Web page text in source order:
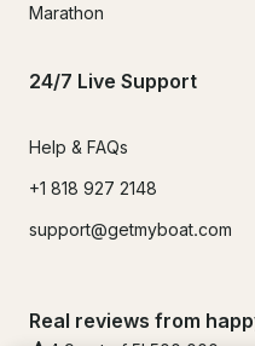
Marathon
24/7 Live Support
Help & FAQs
+1 818 927 2148
support@getmyboat.com
Real reviews from